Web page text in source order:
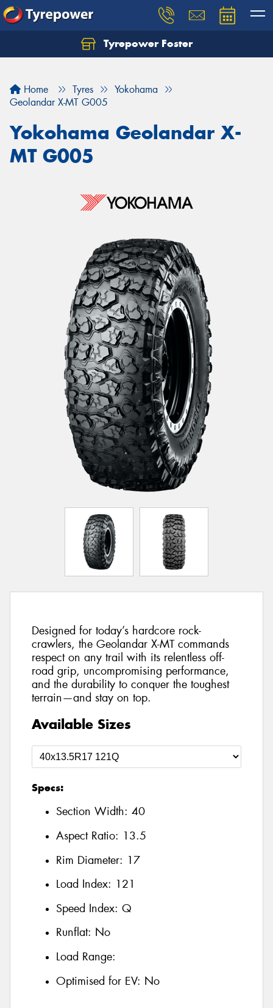
Tyrepower Foster
Home Tyres
Yokohama
Geolandar X-MT G005
Yokohama Geolandar X-
MT G005
Designed for today’s hardcore rock-
crawlers, the Geolandar X-MT commands
respect on any trail with its relentless off-
road grip, uncompromising performance,
and the durability to conquer the toughest
terrain—and stay on top.
Available Sizes
Specs:
Section Width: 40
Aspect Ratio: 13.5
Rim Diameter: 17
Load Index: 121
Speed Index: Q
Runflat: No
Load Range:
Optimised for EV: No